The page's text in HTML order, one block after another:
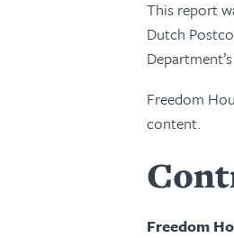
This report
Dutch
Freedom
content.
Freedom